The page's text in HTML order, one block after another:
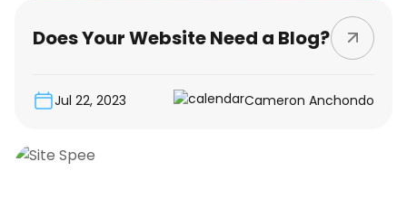
Does Your Website Need a Blog?
Jul 22, 2023 Cameron Anchondo